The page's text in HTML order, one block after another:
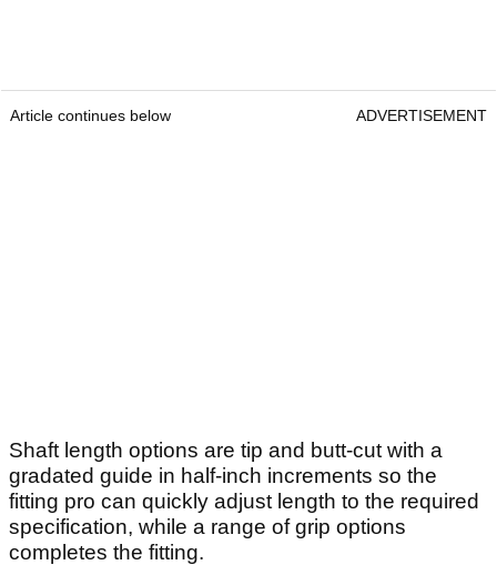
Article continues below ADVERTISEMENT
Shaft length options are tip and butt-cut with a
gradated guide in half-inch increments so the
fitting pro can quickly adjust length to the required
specification, while a range of grip options
completes the fitting.